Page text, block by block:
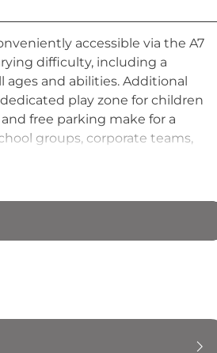
accessible via the A7
difficulty, including a
ages and abilities. Additional
play zone for children
free parking make for a
groups, corporate teams,